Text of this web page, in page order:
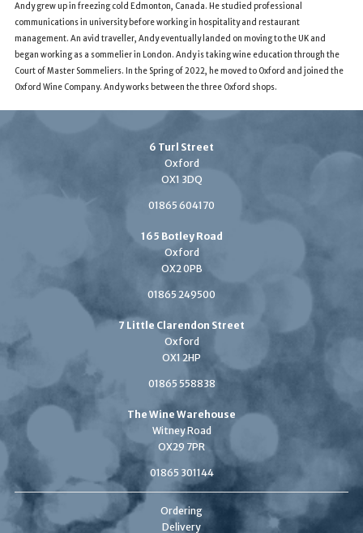
Andy grew up in freezing cold Edmonton, Canada. He studied professional
communications in university before working in hospitality and restaurant
management. An avid traveller, Andy eventually landed on moving to the UK and
began working as a sommelier in London. Andy is taking wine education through the
Court of Master Sommeliers. In the Spring of 2022, he moved to Oxford and joined the
Oxford Wine Company. Andy works between the three Oxford shops.
6 Turl Street
Oxford
OX1 3DQ
01865 604170
165 Botley Road
Oxford
OX2 0PB
01865 249500
7 Little Clarendon Street
Oxford
OX1 2HP
01865 558838
The Wine Warehouse
Witney Road
OX29 7PR
01865 301144
Ordering
Delivery